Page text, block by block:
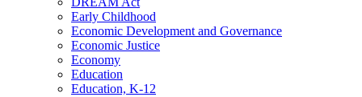
Early Childhood
Economic Development and Governance
Economic Justice
Economy
Education
Education, K-12